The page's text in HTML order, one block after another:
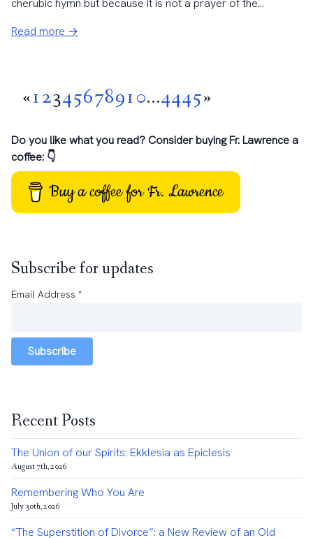
cherubic hymn but because it is not a prayer of the...
Read more →
«12345678910...4445»
Do you like what you read? Consider buying Fr. Lawrence a
coffee: 👇
Buy a coffee for Fr. Lawrence
Subscribe for updates
Email Address *
Subscribe
Recent Posts
The Union of our Spirits: Ekklesia as Epiclesis
August 7th, 2026
Remembering Who You Are
July 30th, 2026
“The Superstition of Divorce”: a New Review of an Old